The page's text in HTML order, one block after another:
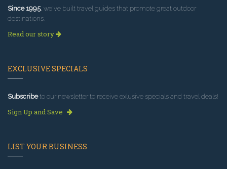
Since 1995, we've built travel guides that promote great outdoor
destinations.
Read our story
EXCLUSIVE SPECIALS
Subscribeto our newsletter to receive exlusive specials and travel deals!
Sign Up and Save
LIST YOUR BUSINESS